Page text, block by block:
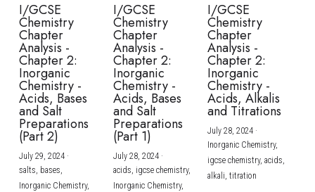
IBDP TOK
ONLINE TUTORIAL
I/GCSE
Chemistry
Chapter
Analysis -
Chapter 2:
Inorganic
Chemistry -
Acids, Bases
and Salt
Preparations
(Part 2)
July 29, 2024·
salts, bases,
Inorganic Chemistry,
I/GCSE
Chemistry
Chapter
Analysis -
Chapter 2:
Inorganic
Chemistry -
Acids, Bases
and Salt
Preparations
(Part 1)
July 28, 2024·
acids, igcse chemistry,
Inorganic Chemistry,
I/GCSE
Chemistry
Chapter
Analysis -
Chapter 2:
Inorganic
Chemistry -
Acids, Alkalis
and Titrations
July 28, 2024·
Inorganic Chemistry,
igcse chemistry, acids,
alkali, titration